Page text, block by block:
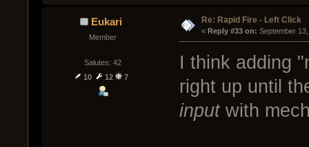
Eukari
Member
Salutes: 42
10
12 7
Re: Rapid Fire - Left Click
« Reply #33 on: September
I think adding
right up until
inputwith